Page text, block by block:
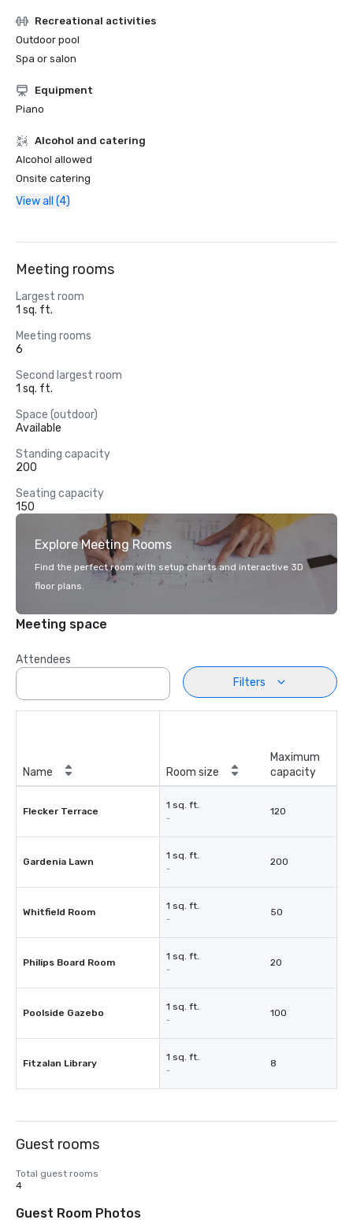
Recreational activities
Outdoor pool
Spa or salon
Equipment
Piano
Alcohol and catering
Alcohol allowed
Onsite catering
View all (4)
Meeting rooms
Largest room
1 sq. ft.
Meeting rooms
6
Second largest room
1 sq. ft.
Space (outdoor)
Available
Standing capacity
200
Seating capacity
150
Explore Meeting Rooms
Find the perfect room with setup charts and interactive 3D
floor plans.
Meeting space
Attendees
Filters
Name Room size
Maximum
capacity
Flecker Terrace
1 sq. ft.
-
120
Gardenia Lawn
1 sq. ft.
-
200
Whitfield Room
1 sq. ft.
-
50
Philips Board Room
1 sq. ft.
-
20
Poolside Gazebo
1 sq. ft.
-
100
Fitzalan Library
1 sq. ft.
-
8
Guest rooms
Total guest rooms
4
Guest Room Photos